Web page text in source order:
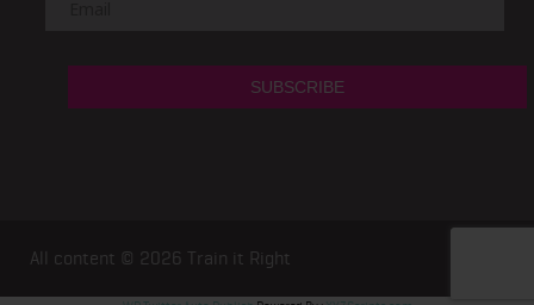
All content © 2026 Train it Right